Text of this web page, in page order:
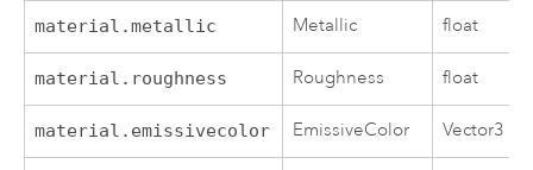
material.metallic Metallic float
material.roughness Roughness float
material.emissivecolor EmissiveColor Vector3